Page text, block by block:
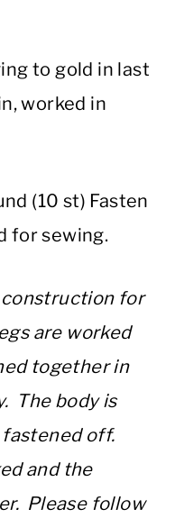
to gold in last
worked in
(10 st) Fasten
for sewing.
construction for
are worked
together in
The body is
off.
and the
Please follow